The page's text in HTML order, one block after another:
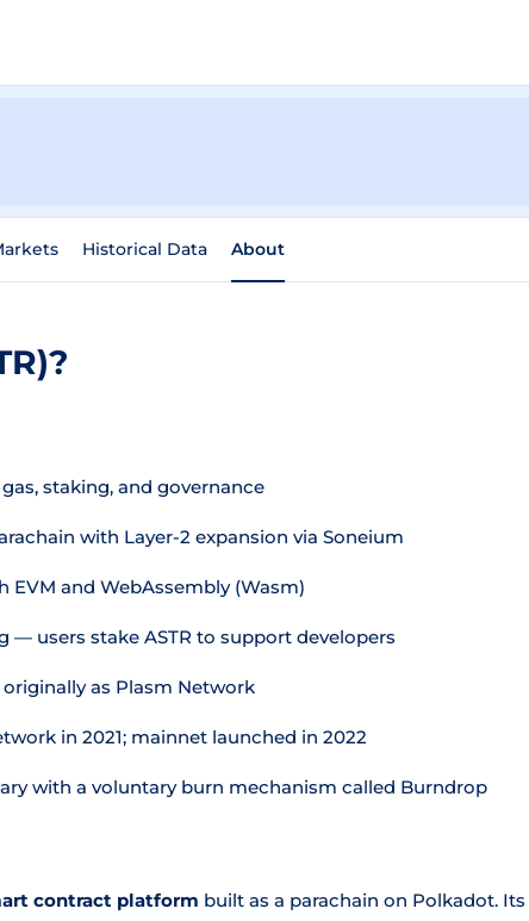
Historical Data About
gas, staking, and governance
with Layer-2 expansion via Soneium
EVM and WebAssembly (Wasm)
— users stake ASTR to support developers
originally as Plasm Network
in 2021; mainnet launched in 2022
with a voluntary burn mechanism called Burndrop
contract platform built as a parachain on Polkadot. Its